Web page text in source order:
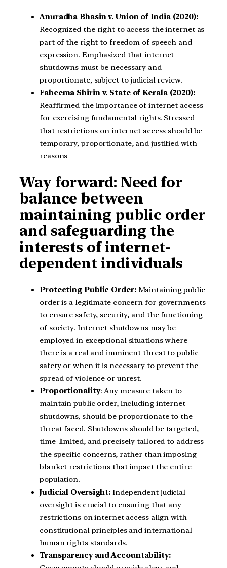
Anuradha Bhasin v. Union of India (2020):
Recognized the right to access the internet as
part of the right to freedom of speech and
expression. Emphasized that internet
shutdowns must be necessary and
proportionate, subject to judicial review.
Faheema Shirin v. State of Kerala (2020):
Reaffirmed the importance of internet access
for exercising fundamental rights. Stressed
that restrictions on internet access should be
temporary, proportionate, and justified with
reasons
Way forward: Need for
balance between
maintaining public order
and safeguarding the
interests of internet-
dependent individuals
Protecting Public Order:Maintaining public
order is a legitimate concern for governments
to ensure safety, security, and the functioning
of society. Internet shutdowns may be
employed in exceptional situations where
there is a real and imminent threat to public
safety or when it is necessary to prevent the
spread of violence or unrest.
Proportionality: Any measure taken to
maintain public order, including internet
shutdowns, should be proportionate to the
threat faced. Shutdowns should be targeted,
time-limited, and precisely tailored to address
the specific concerns, rather than imposing
blanket restrictions that impact the entire
population.
Judicial Oversight: Independent judicial
oversight is crucial to ensuring that any
restrictions on internet access align with
constitutional principles and international
human rights standards.
Transparency and Accountability: